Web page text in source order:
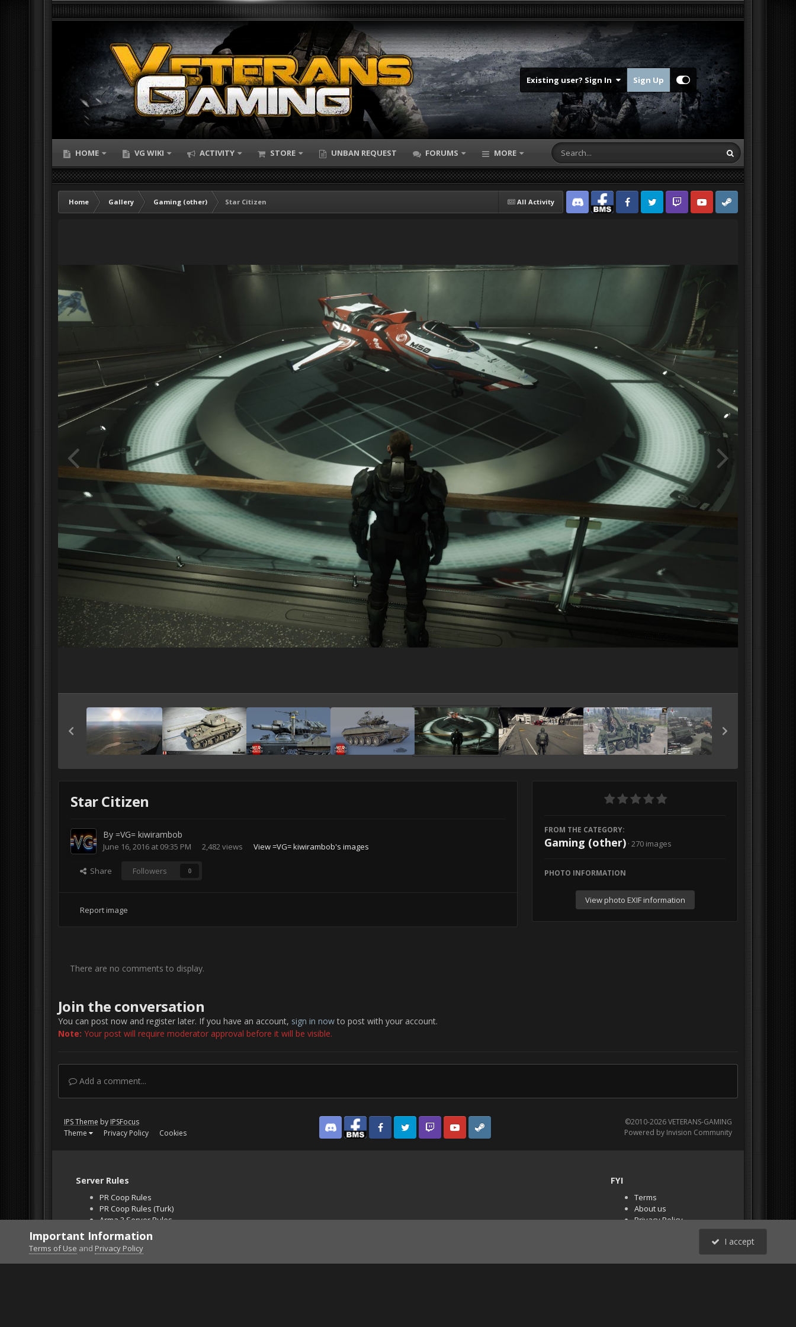
Existing user? Sign In Sign Up
HOME VG WIKI ACTIVITY STORE UNBAN REQUEST FORUMS MORE
All Activity
Home Gallery Gaming (other)
Star Citizen
Discord Facebook BMSFacebook VG
Twitter Twitch YouTubeSteam
Star Citizen
By =VG= kiwirambob
June 16, 2016 at 09:35 PM 2,482 views View =VG= kiwirambob's images
Share Followers 0
Report image
FROM THE CATEGORY:
Gaming (other) · 270 images
PHOTO INFORMATION
View photo EXIF information
There are no comments to display.
Join the conversation
You can post now and register later. If you have an account, sign in nowto post with your account.
Note: Your post will require moderator approval before it will be visible.
Add a comment...
IPS Theme by IPSFocus
Theme
Privacy Policy Cookies Discord Facebook BMSFacebook VG
Twitter Twitch YouTubeSteam
©2010-2026 VETERANS-GAMING
Powered by Invision Community
Server Rules
PR Coop Rules
PR Coop Rules (Turk)
Arma 3 Server Rules
Falcon BMS Server
Unban Request
FYI
Terms
About us
Privacy Policy
PR Demos (Tracker
Important Information
Terms of Use and Privacy Policy
I accept